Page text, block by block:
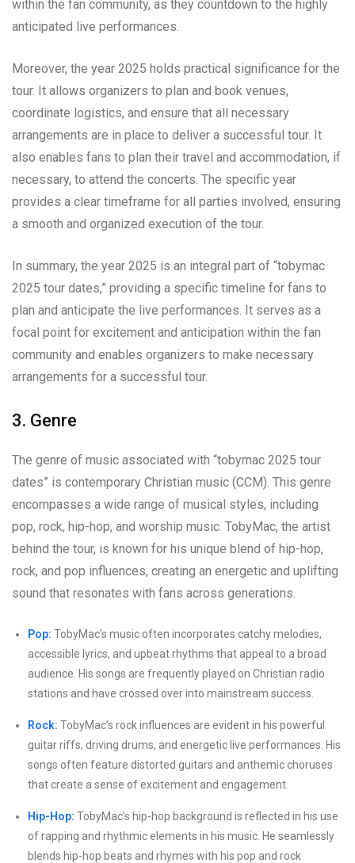
within the fan community, as they countdown to the highly
anticipated live performances.
Moreover, the year 2025 holds practical significance for the
tour. It allows organizers to plan and book venues,
coordinate logistics, and ensure that all necessary
arrangements are in place to deliver a successful tour. It
also enables fans to plan their travel and accommodation, if
necessary, to attend the concerts. The specific year
provides a clear timeframe for all parties involved, ensuring
a smooth and organized execution of the tour.
In summary, the year 2025 is an integral part of “tobymac
2025 tour dates,” providing a specific timeline for fans to
plan and anticipate the live performances. It serves as a
focal point for excitement and anticipation within the fan
community and enables organizers to make necessary
arrangements for a successful tour.
3. Genre
The genre of music associated with “tobymac 2025 tour
dates” is contemporary Christian music (CCM). This genre
encompasses a wide range of musical styles, including
pop, rock, hip-hop, and worship music. TobyMac, the artist
behind the tour, is known for his unique blend of hip-hop,
rock, and pop influences, creating an energetic and uplifting
sound that resonates with fans across generations.
Pop: TobyMac’s music often incorporates catchy melodies,
accessible lyrics, and upbeat rhythms that appeal to a broad
audience. His songs are frequently played on Christian radio
stations and have crossed over into mainstream success.
Rock: TobyMac’s rock influences are evident in his powerful
guitar riffs, driving drums, and energetic live performances. His
songs often feature distorted guitars and anthemic choruses
that create a sense of excitement and engagement.
Hip-Hop: TobyMac’s hip-hop background is reflected in his use
of rapping and rhythmic elements in his music. He seamlessly
blends hip-hop beats and rhymes with his pop and rock